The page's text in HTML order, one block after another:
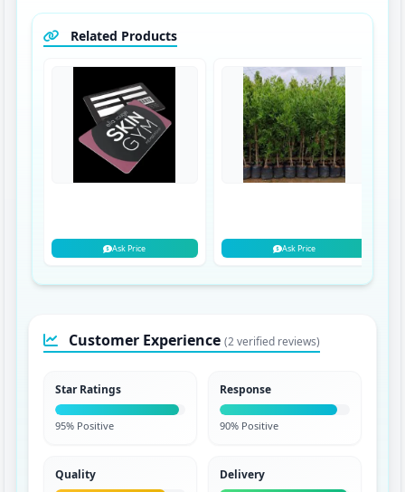
Related Products
Ask Price Ask Price
Customer Experience (2 verified reviews)
Star Ratings
95% Positive
Response
90% Positive
Quality Delivery